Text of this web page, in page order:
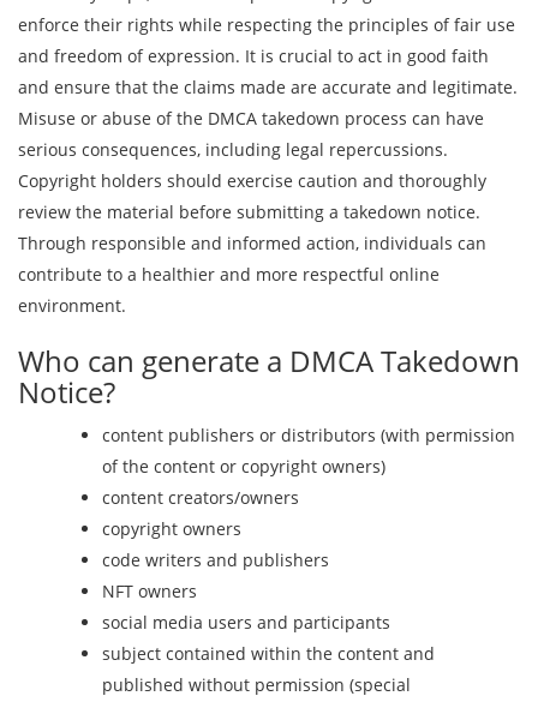
enforce their rights while respecting the principles of fair use
and freedom of expression. It is crucial to act in good faith
and ensure that the claims made are accurate and legitimate.
Misuse or abuse of the DMCA takedown process can have
serious consequences, including legal repercussions.
Copyright holders should exercise caution and thoroughly
review the material before submitting a takedown notice.
Through responsible and informed action, individuals can
contribute to a healthier and more respectful online
environment.
Who can generate a DMCA Takedown
Notice?
content publishers or distributors (with permission
of the content or copyright owners)
content creators/owners
copyright owners
code writers and publishers
NFT owners
social media users and participants
subject contained within the content and
published without permission (special